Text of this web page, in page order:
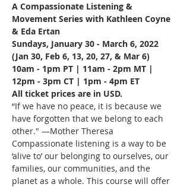
A Compassionate Listening &
Movement Series with Kathleen Coyne
& Eda Ertan
Sundays, January 30 - March 6, 2022
(Jan 30, Feb 6, 13, 20, 27, & Mar 6)
10am - 1pm PT | 11am - 2pm MT |
12pm - 3pm CT | 1pm - 4pm ET
All ticket prices are in USD.
“If we have no peace, it is because we
have forgotten that we belong to each
other." —Mother Theresa
Compassionate listening is a way to be
‘alive to’ our belonging to ourselves, our
families, our communities, and the
planet as a whole. This course will offer